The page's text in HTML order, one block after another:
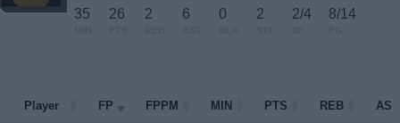
35 26 2 6 0 2 2/4 8/14
Player FP FPPM MIN PTS REB
AST
Player